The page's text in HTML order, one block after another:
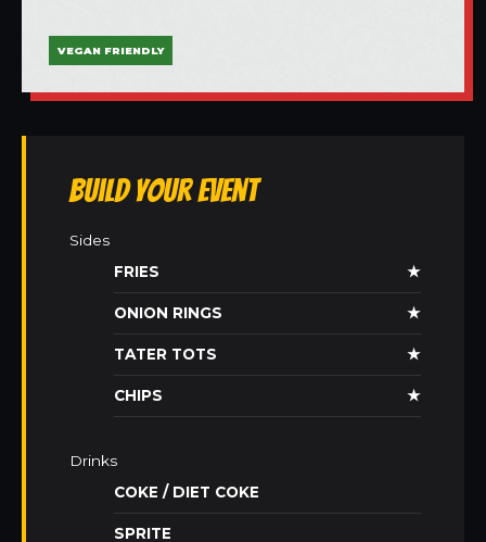
VEGAN FRIENDLY
Build Your Event
Sides
FRIES
★
ONION RINGS ★
TATER TOTS ★
CHIPS ★
Drinks
COKE / DIET COKE
SPRITE